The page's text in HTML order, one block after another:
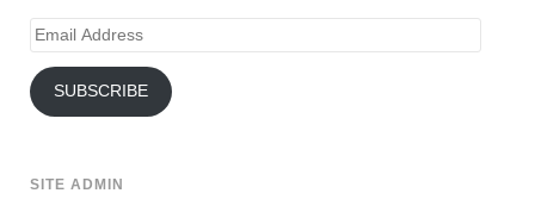
Email
SUBSCRIBE
SITE ADMIN